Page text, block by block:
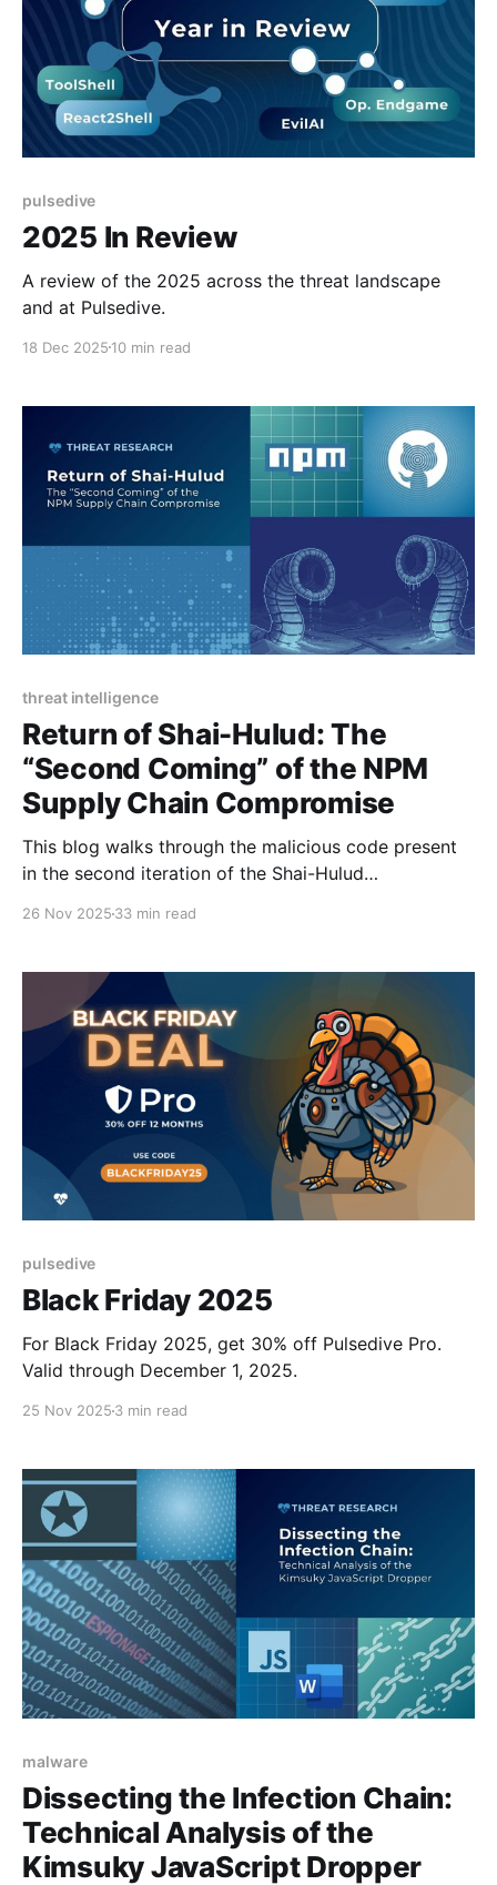
pulsedive
2025 In Review
A review of the 2025 across the threat landscape
and at Pulsedive.
18 Dec 2025 10 min read
threat intelligence
Return of Shai-Hulud: The
“Second Coming” of the NPM
Supply Chain Compromise
This blog walks through the malicious code present
in the second iteration of the Shai-Hulud
26 Nov 2025 33 min read
pulsedive
Black Friday 2025
For Black Friday 2025, get 30% off Pulsedive Pro.
Valid through December 1, 2025.
25 Nov 2025 3 min read
malware
Dissecting the Infection Chain:
Technical Analysis of the
Kimsuky JavaScript Dropper